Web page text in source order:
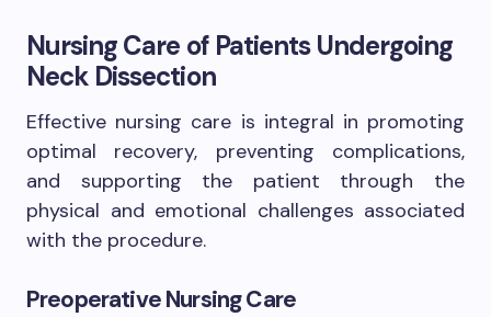
Nursing Care of Patients Undergoing
Neck Dissection
Effective nursing care is integral in promoting
optimal recovery, preventing complications,
and supporting the patient through the
physical and emotional challenges associated
with the procedure.
Preoperative Nursing Care